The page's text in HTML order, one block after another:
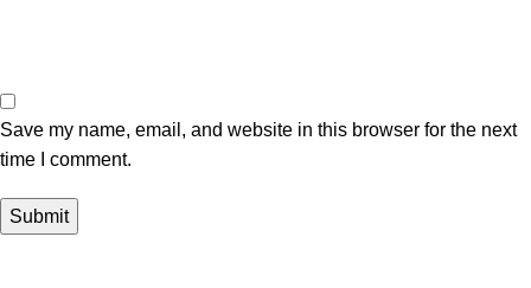
Save my name, email, and website in this browser for the next
time I comment.